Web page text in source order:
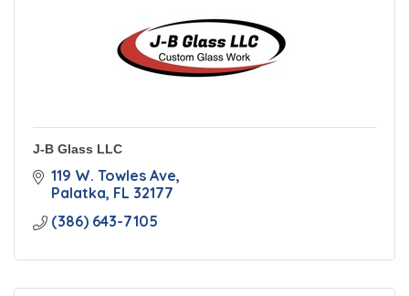
J-B Glass LLC
119 W. Towles Ave
Palatka FL 32177
(386) 643-7105